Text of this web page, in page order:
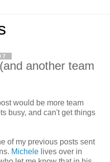
another team
would be more team
busy, and can't get things
of my previous posts sent
Michele lives over in